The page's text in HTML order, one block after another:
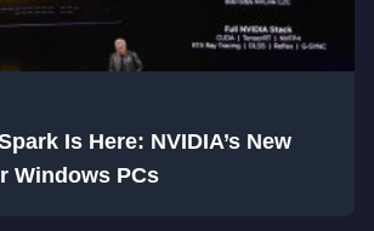
Is Here: NVIDIA’s New
Windows PCs